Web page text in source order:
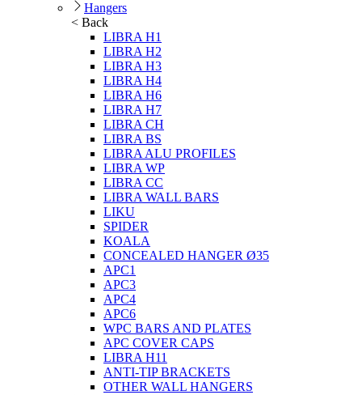
Hangers
< Back
LIBRA H1
LIBRA H2
LIBRA H3
LIBRA H4
LIBRA H6
LIBRA H7
LIBRA CH
LIBRA BS
LIBRA ALU PROFILES
LIBRA WP
LIBRA CC
LIBRA WALL BARS
LIKU
SPIDER
KOALA
CONCEALED HANGER Ø35
APC1
APC3
APC4
APC6
WPC BARS AND PLATES
APC COVER CAPS
LIBRA H11
ANTI-TIP BRACKETS
OTHER WALL HANGERS